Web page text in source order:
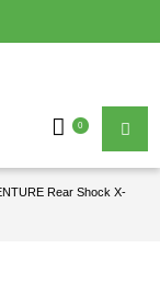
0
Rear Shock X-